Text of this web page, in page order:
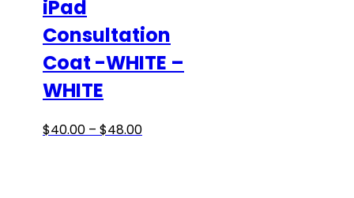
on
the
product
page
iPad
Consultation
Coat -WHITE –
WHITE
$40.00 – $48.00Price
This